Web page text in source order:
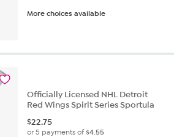
More choices available
Officially Licensed NHL Detroit
Red Wings Spirit Series Sportula
$22.75
or 5 payments of$4.55